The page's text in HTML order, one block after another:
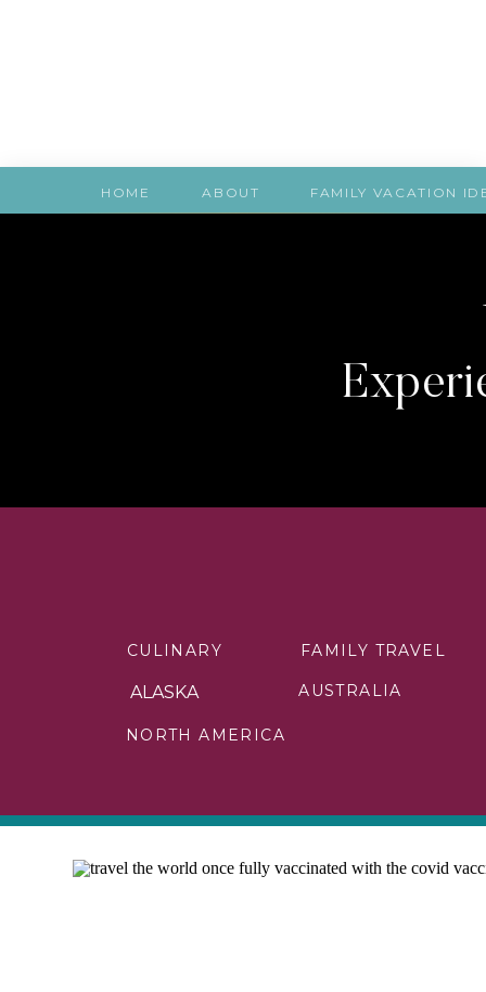
FAMILY VACATION
ABOUT
HOME
FAMILY TRAVEL
AUSTRALIA
NORTH AMERICA
CULINARY
ALASKA